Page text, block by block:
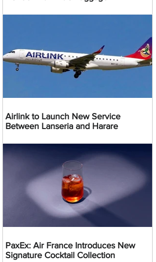
Airlink to Launch New Service
Between Lanseria and Harare
PaxEx: Air France Introduces New
Signature Cocktail Collection